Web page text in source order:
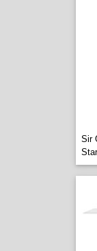
Sir